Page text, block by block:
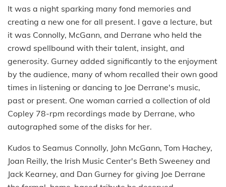
It was a night sparking many fond memories and
creating a new one for all present. I gave a lecture, but
it was Connolly, McGann, and Derrane who held the
crowd spellbound with their talent, insight, and
generosity. Gurney added significantly to the enjoyment
by the audience, many of whom recalled their own good
times in listening or dancing to Joe Derrane's music,
past or present. One woman carried a collection of old
Copley 78-rpm recordings made by Derrane, who
autographed some of the disks for her.
Kudos to Seamus Connolly, John McGann, Tom Hachey,
Joan Reilly, the Irish Music Center's Beth Sweeney and
Jack Kearney, and Dan Gurney for giving Joe Derrane